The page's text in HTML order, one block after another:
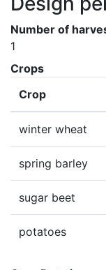
Number of
1
Crops
Crop
winter wheat
spring barley
sugar beet
potatoes